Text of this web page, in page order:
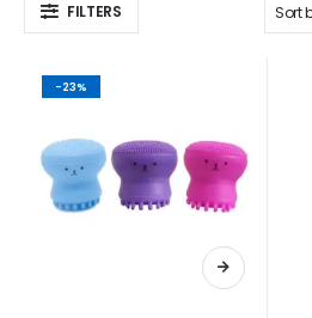
FILTERS
-23%